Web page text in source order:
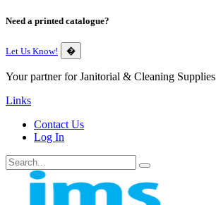
Need a printed catalogue?
Let Us Know! �
Your partner for Janitorial & Cleaning Supplies
Links
Contact Us
Log In